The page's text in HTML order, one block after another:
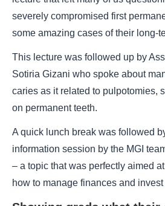
severely compromised first
some amazing cases of their long-
This lecture was followed up by
Sotiria Gizani who spoke about
caries as it related to pulpotomies,
on permanent teeth.
A quick lunch break was followed
information session by the MGI
– a topic that was perfectly aimed
how to manage finances and invest